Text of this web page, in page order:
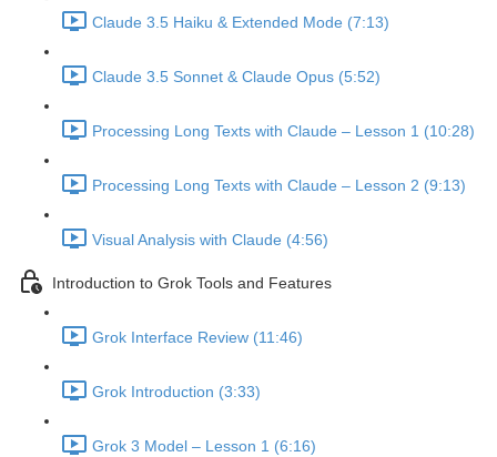
Claude 3.5 Haiku & Extended Mode (7:13)
Claude 3.5 Sonnet & Claude Opus (5:52)
Processing Long Texts with Claude – Lesson 1 (10:28)
Processing Long Texts with Claude – Lesson 2 (9:13)
Visual Analysis with Claude (4:56)
Introduction to Grok Tools and Features
Grok Interface Review (11:46)
Grok Introduction (3:33)
Grok 3 Model – Lesson 1 (6:16)